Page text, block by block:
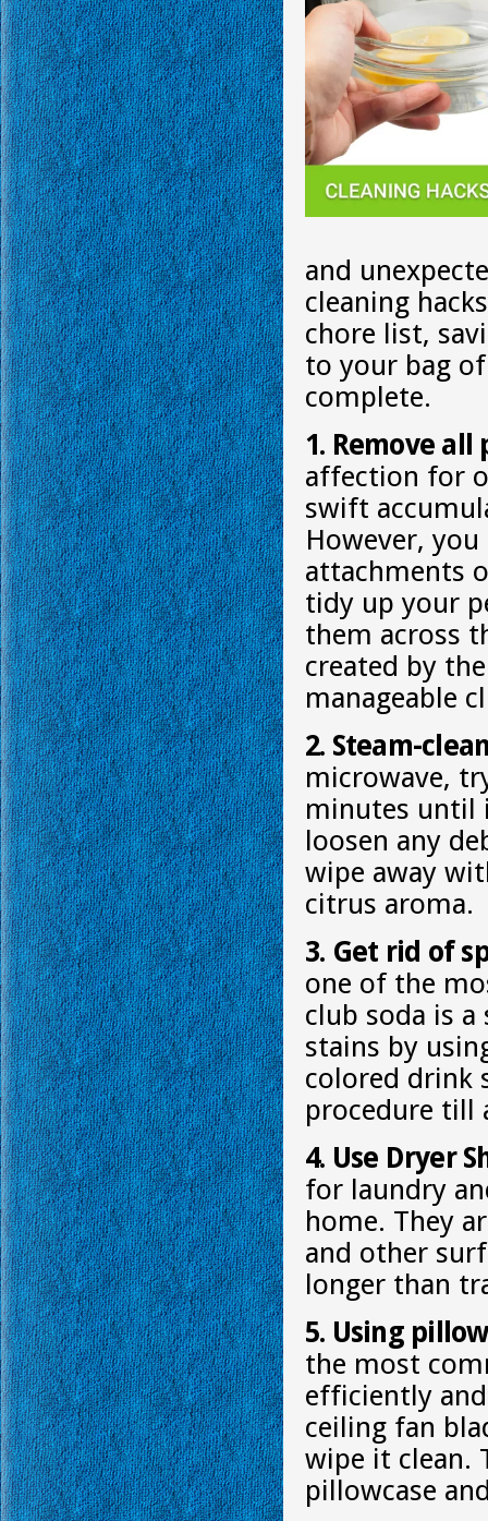
and
cleaning
chore list,
to your bag
complete.
1. Remove
affection for
swift
However,
attachments
tidy up your
them across
created by
manageable
2. Steam-
microwave,
minutes until
loosen any
wipe away
citrus aroma.
3. Get rid of
one of the
club soda is a
stains by
colored drink
procedure till
4. Use Dryer
for laundry
home. They
and other
longer than
5. Using
the most
efficiently
ceiling fan
wipe it clean.
pillowcase